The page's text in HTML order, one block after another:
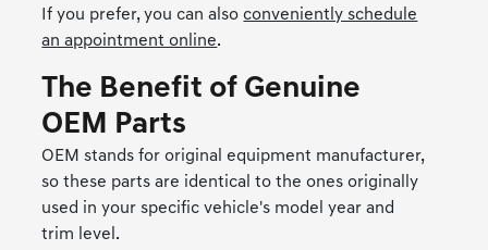
If you prefer, you can alsoconveniently schedule
an appointment online.
The Benefit of Genuine
OEM Parts
OEM stands for original equipment manufacturer,
so these parts are identical to the ones originally
used in your specific vehicle's model year and
trim level.